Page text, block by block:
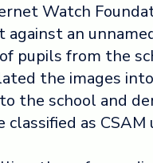
Watch
an
pupils from the
the images
the school and
classified as